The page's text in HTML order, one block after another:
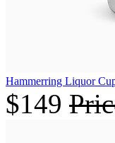
Hammerring Liquor
$149